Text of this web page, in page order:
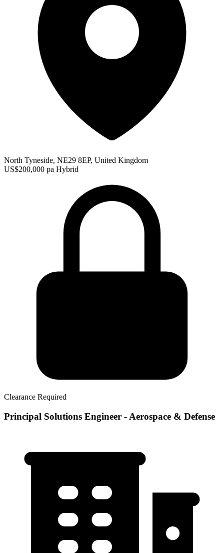
North Tyneside, NE29 8EP, United Kingdom
US$200,000 pa Hybrid
Clearance Required
Principal Solutions Engineer - Aerospace & Defense